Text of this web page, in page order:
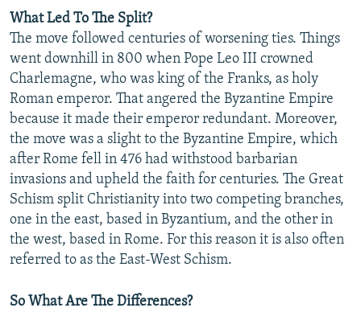
SCHEMES
SYSTEMA
WIDER EUROPE BY RIKARD JOZWIAK
THE RUNDOWN
PODCASTS
MAJLIS
SHARE TIPS SECURELY
BYPASS BLOCKING
ABOUT RFE/RL
CONTACT US
Subscribe
FOLLOW US
What Led To The Split?
The move followed centuries of worsening ties. Things
went downhill in 800 when Pope Leo III crowned
Charlemagne, who was king of the Franks, as holy
Roman emperor. That angered the Byzantine Empire
because it made their emperor redundant. Moreover,
the move was a slight to the Byzantine Empire, which
after Rome fell in 476 had withstood barbarian
invasions and upheld the faith for centuries. The Great
Schism split Christianity into two competing branches,
one in the east, based in Byzantium, and the other in
the west, based in Rome. For this reason it is also often
referred to as the East-West Schism.
So What Are The Differences?